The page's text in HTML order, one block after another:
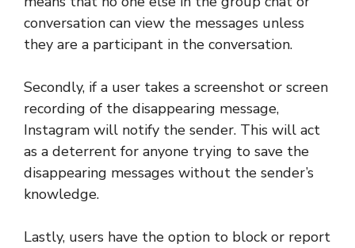
conversation can view the messages unless
they are a participant in the conversation.
Secondly, if a user takes a screenshot or screen
recording of the disappearing message,
Instagram will notify the sender. This will act
as a deterrent for anyone trying to save the
disappearing messages without the sender’s
knowledge.
Lastly, users have the option to block or report